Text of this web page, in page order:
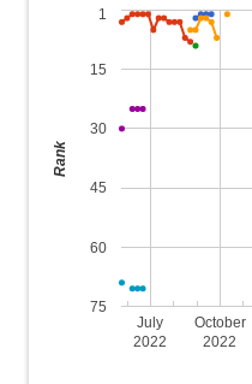
July
2022
October
2022
1
15
30
45
60
75
Rank